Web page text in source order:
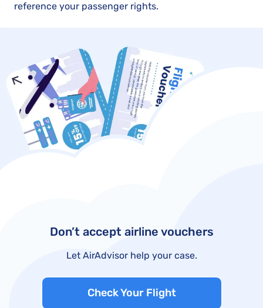
reference your passenger rights.
Don’t accept airline vouchers
Let AirAdvisor help your case.
Check Your Flight